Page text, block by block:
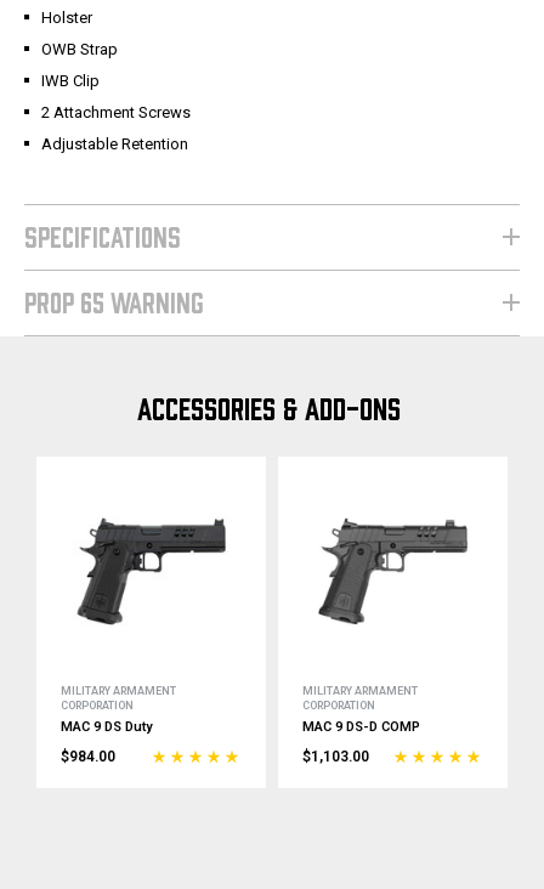
Holster
OWB Strap
IWB Clip
2 Attachment Screws
Adjustable Retention
SPECIFICATIONS
PROP 65 WARNING
ACCESSORIES & ADD-ONS
MILITARY ARMAMENT
CORPORATION
MAC 9 DS Duty
$984.00
MILITARY ARMAMENT
CORPORATION
MAC 9 DS-D COMP
$1,103.00